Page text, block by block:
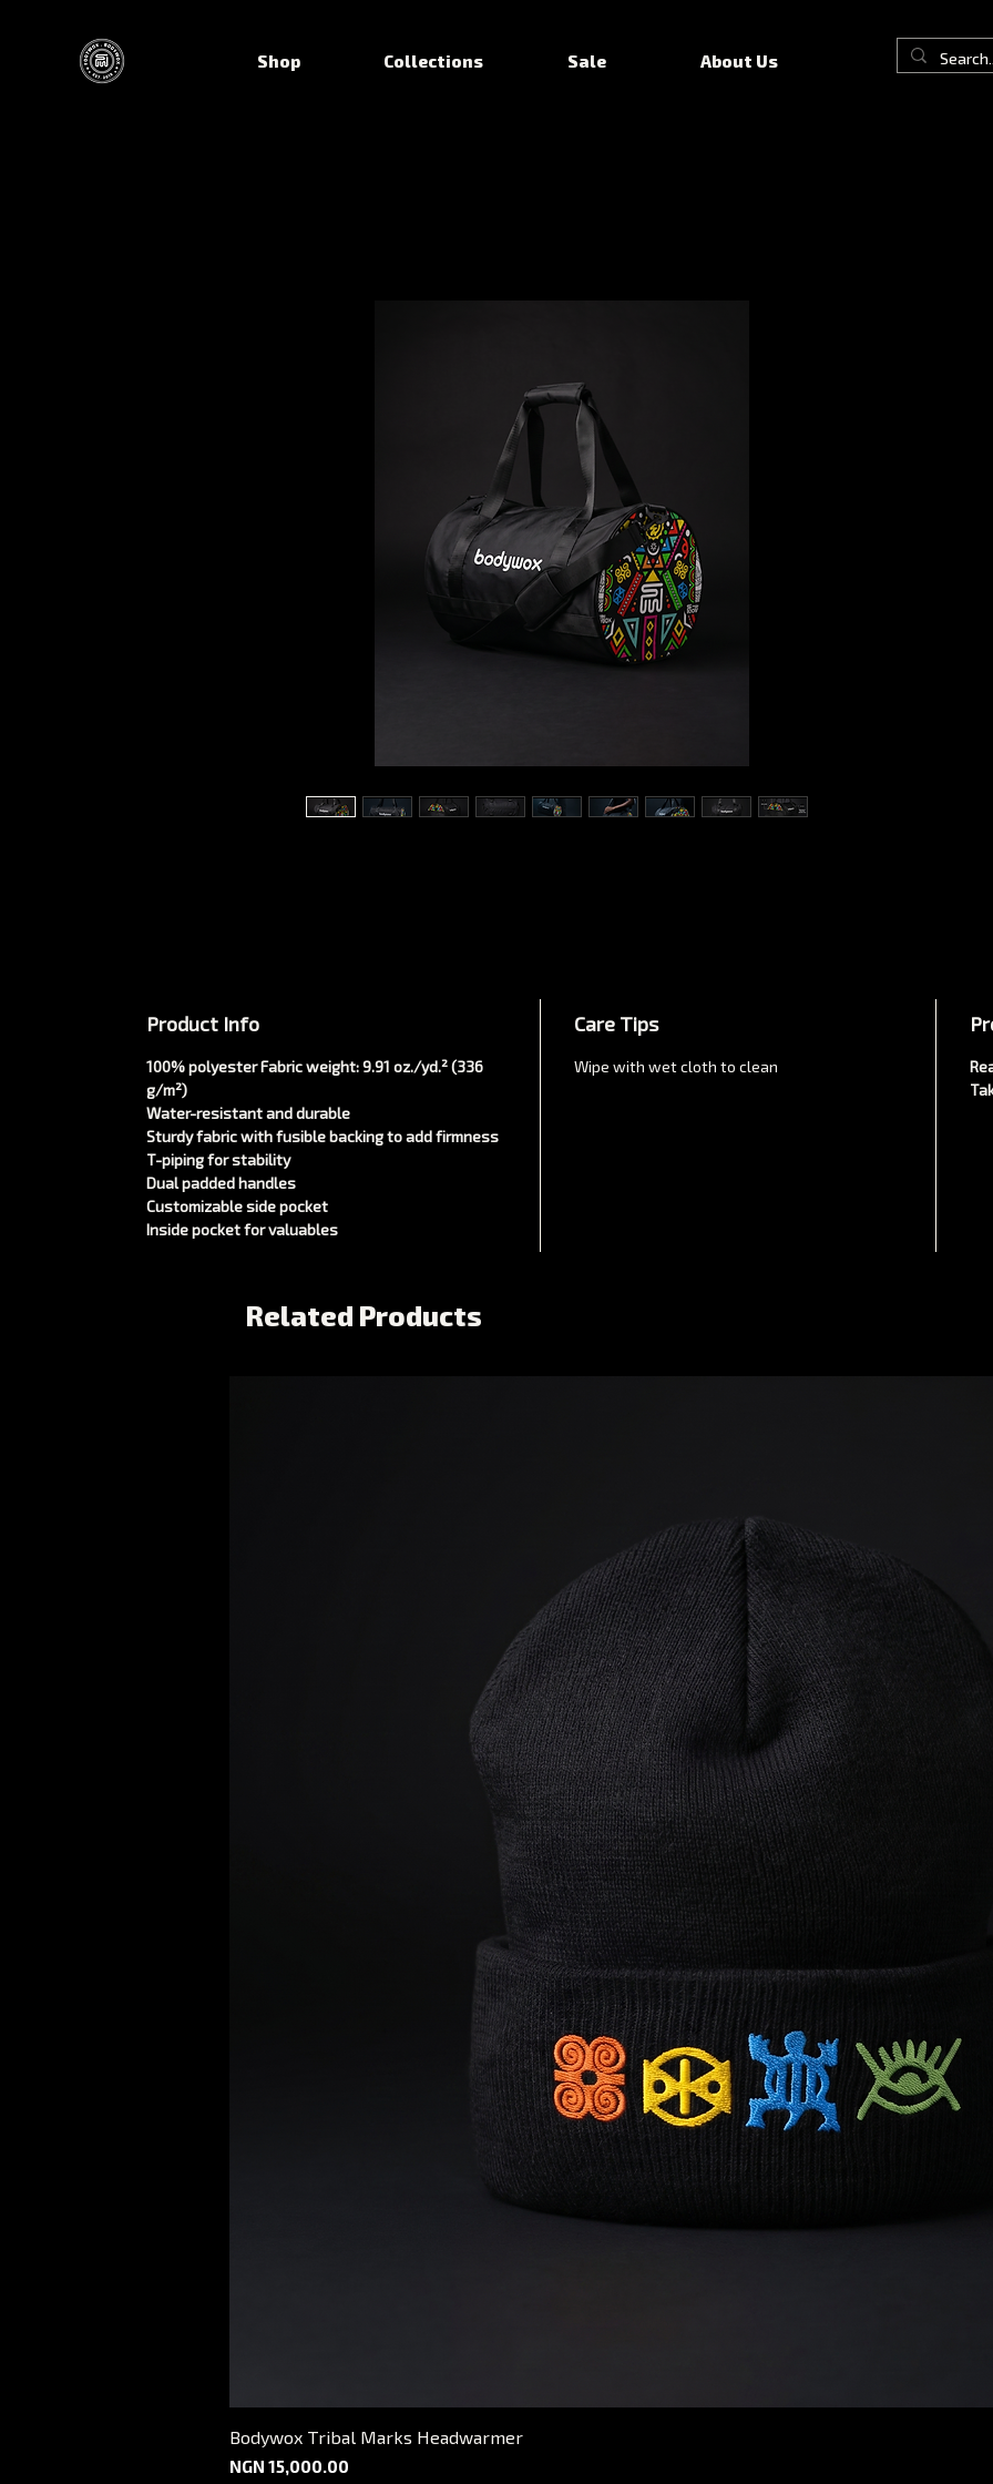
Shop Collections Sale About Us
Product Info
100% polyester Fabric weight: 9.91 oz./yd.² (336
g/m²)
Water-resistant and durable
Sturdy fabric with fusible backing to add firmness
T-piping for stability
Dual padded handles
Customizable side pocket
Inside pocket for valuables
Care Tips
Wipe with wet cloth to clean
Related Products
Bodywox Tribal Marks Headwarmer
Price
NGN 15,000.00